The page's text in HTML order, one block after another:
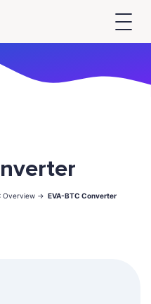
Overview -> EVA-BTC Converter